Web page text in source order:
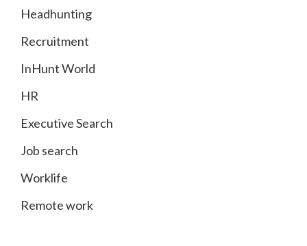
Headhunting
Recruitment
InHunt World
HR
Executive Search
Job search
Worklife
Remote work